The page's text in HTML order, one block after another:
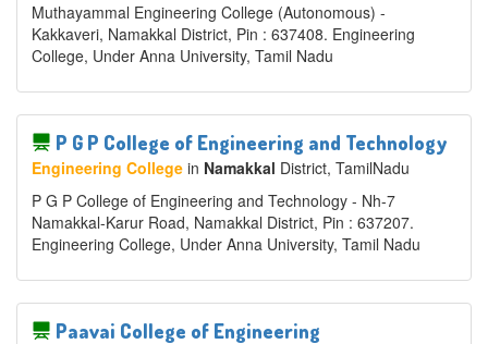
Muthayammal Engineering College (Autonomous) -
Kakkaveri, Namakkal District, Pin : 637408. Engineering
College, Under Anna University, Tamil Nadu
P G P College of Engineering and Technology
Engineering College in Namakkal District, TamilNadu
P G P College of Engineering and Technology - Nh-7
Namakkal-Karur Road, Namakkal District, Pin : 637207.
Engineering College, Under Anna University, Tamil Nadu
Paavai College of Engineering